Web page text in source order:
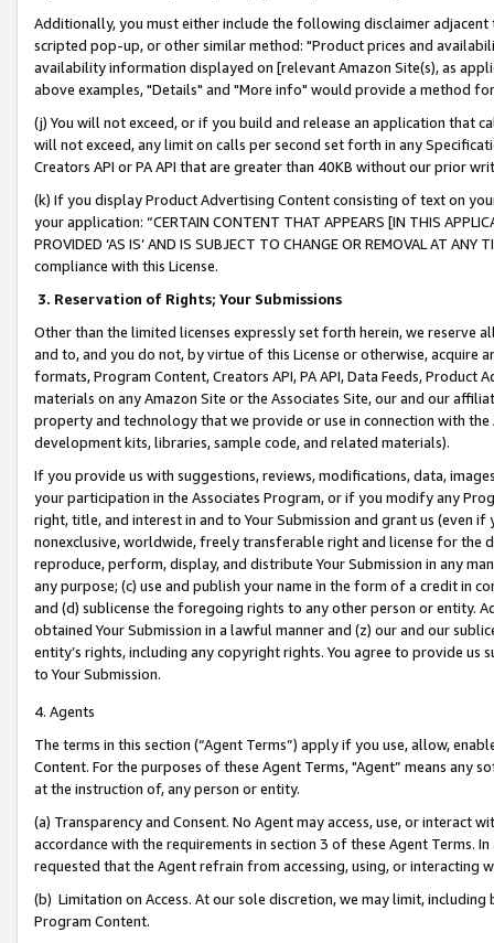
Additionally, you must either include the following disclaimer
scripted pop-up, or other similar method: "Product prices and
availability information displayed on [relevant Amazon Site(s), as
above examples, "Details" and "More info" would provide a method
(j) You will not exceed, or if you build and release an application that
will not exceed, any limit on calls per second set forth in any
Creators API or PA API that are greater than 40KB without our prior
(k) If you display Product Advertising Content consisting of text on
your application: “CERTAIN CONTENT THAT APPEARS [IN THIS
PROVIDED ‘AS IS’ AND IS SUBJECT TO CHANGE OR REMOVAL AT
compliance with this License.
3. Reservation of Rights; Your Submissions
Other than the limited licenses expressly set forth herein, we
and to, and you do not, by virtue of this License or otherwise, acquire
formats, Program Content, Creators API, PA API, Data Feeds,
materials on any Amazon Site or the Associates Site, our and our
property and technology that we provide or use in connection with
development kits, libraries, sample code, and related materials).
If you provide us with suggestions, reviews, modifications, data,
your participation in the Associates Program, or if you modify any
right, title, and interest in and to Your Submission and grant us (even
nonexclusive, worldwide, freely transferable right and license for
reproduce, perform, display, and distribute Your Submission in any
any purpose; (c) use and publish your name in the form of a credit in
and (d) sublicense the foregoing rights to any other person or entity.
obtained Your Submission in a lawful manner and (z) our and our
entity’s rights, including any copyright rights. You agree to provide us
to Your Submission.
4. Agents
The terms in this section (“Agent Terms”) apply if you use, allow,
Content. For the purposes of these Agent Terms, "Agent” means
at the instruction of, any person or entity.
(a) Transparency and Consent. No Agent may access, use, or
accordance with the requirements in section 3 of these Agent Terms.
requested that the Agent refrain from accessing, using, or interacting
(b) Limitation on Access. At our sole discretion, we may limit,
Program Content.